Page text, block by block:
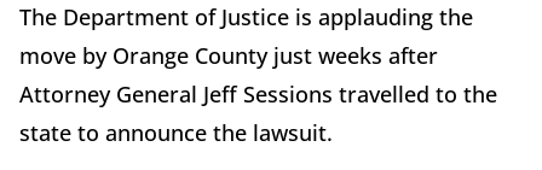
The Department of Justice is applauding the
move by Orange County just weeks after
Attorney General Jeff Sessions travelled to the
state to announce the lawsuit.